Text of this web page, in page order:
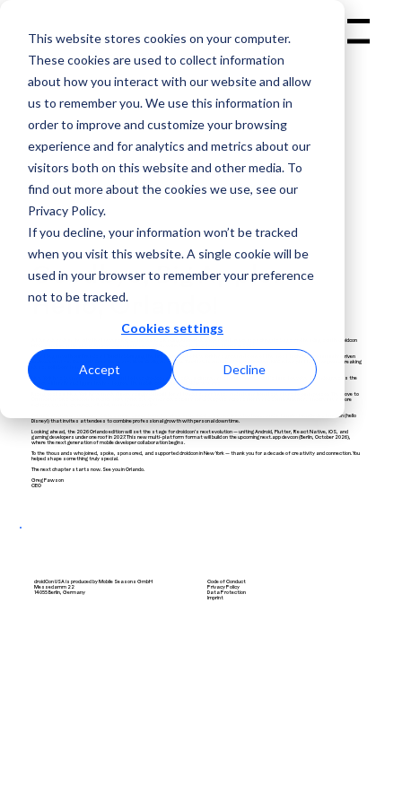
This website stores cookies on your computer.
These cookies are used to collect information
about how you interact with our website and allow
us to remember you. We use this information in
order to improve and customize your browsing
experience and for analytics and metrics about our
visitors both on this website and other media. To
find out more about the cookies we use, see our
Privacy Policy.
If you decline, your information won’t be tracked
when you visit this website. A single cookie will be
used in your browser to remember your preference
not to be tracked.
Cookies settings
Accept Decline
Menu
TICKET
Goodbye, Big Apple.
Hello, Orlando!
After a decade in the city that never sleeps, the world’s leading Android developer conference is packing its bags and heading south. droidcon
What began with our friends at Touchlab bringing the first droidcon to New York has grown into one of the most technical, community-driven
Android events in the world. Over the years, Kevin Galligan and the Touchlab team helped shape Droidcon NYC into a platform for groundbreaking
ideas, collaboration, and innovation.
New York has been an incredible home. But to keep droidcon accessible, inclusive, and future-focused, it’s time to evolve. Orlando gives us the
space –literally and figuratively – to grow the mobile community in bold new ways.
Rising costs in New York have made it increasingly difficult for attendees, partners, and international speakers to join in person. The move to
Orlando enables droidcon to reduce ticket prices, expand accessibility for developers across North and South America, and create a more
Orlando also brings new possibilities: more space for networking and exhibits, easier travel options, and a family-friendly destination (hello
Disney!) that invites attendees to combine professional growth with personal downtime.
Looking ahead, the 2026 Orlando edition will set the stage for droidcon’s next evolution — uniting Android, Flutter, React Native, iOS, and
gaming developers under one roof in 2027. This new multi-platform format will build on the upcoming next.app devcon (Berlin, October 2026),
where the next generation of mobile developer collaboration begins.
To the thousands who joined, spoke, sponsored, and supported droidcon in New York — thank you for a decade of creativity and connection. You
helped shape something truly special.
The next chapter starts now. See you in Orlando.
Greg Fawson
CEO
droidCon USA is produced by Mobile Seasons GmbH
Messedamm 22
14055 Berlin, Germany
Code of Conduct
Privacy Policy
Data Protection
Imprint